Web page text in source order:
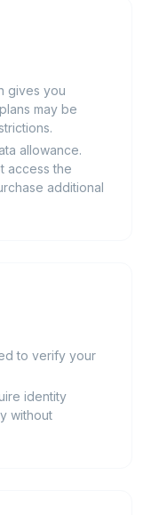
gives you
may be
allowance.
access the
additional
to verify your
identity
without